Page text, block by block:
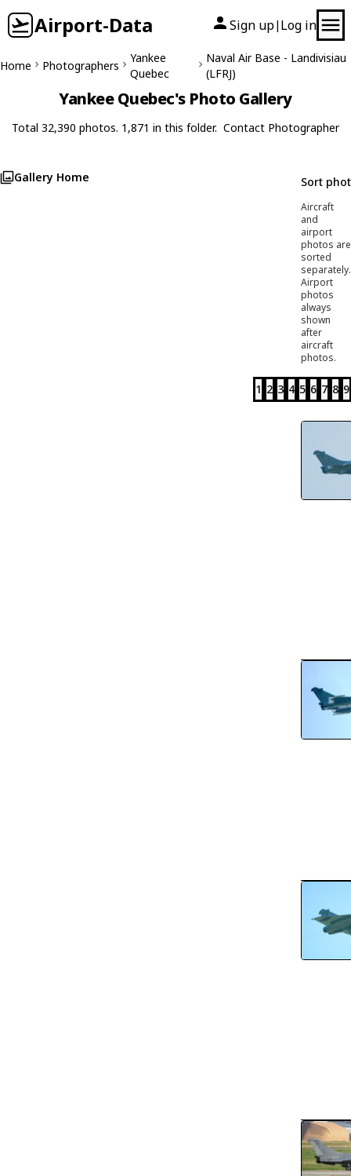
Airport-Data Sign up| Log in
Home Photographers
Yankee
Quebec
Naval Air Base - Landivisiau
(LFRJ)
Yankee Quebec's Photo Gallery
Total 32,390 photos. 1,871 in this folder. Contact Photographer
Gallery Home Sort
Aircraft
and
airport
photos are
sorted
separately.
Airport
photos
always
shown
after
aircraft
photos.
1 2 3 4 5 6 7 8 9